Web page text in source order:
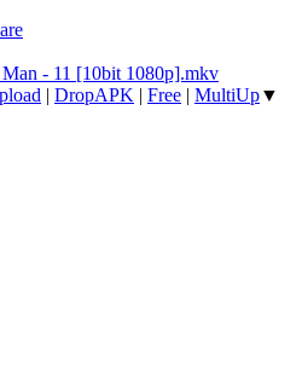
- 11 [10bit 1080p].mkv
| DropAPK | Free | MultiUp▼